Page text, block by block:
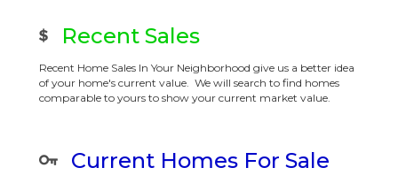
Recent Sales
Recent Home Sales In Your Neighborhood give us a better idea
of your home's current value. We will search to find homes
comparable to yours to show your current market value.
Current Homes For Sale